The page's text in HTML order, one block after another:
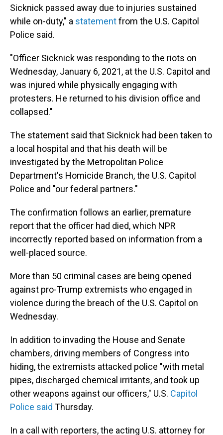
Sicknick passed away due to injuries sustained
while on-duty," a statementfrom the U.S. Capitol
Police said.
"Officer Sicknick was responding to the riots on
Wednesday, January 6, 2021, at the U.S. Capitol and
was injured while physically engaging with
protesters. He returned to his division office and
collapsed."
The statement said that Sicknick had been taken to
a local hospital and that his death will be
investigated by the Metropolitan Police
Department's Homicide Branch, the U.S. Capitol
Police and "our federal partners."
The confirmation follows an earlier, premature
report that the officer had died, which NPR
incorrectly reported based on information from a
well-placed source.
More than 50 criminal cases are being opened
against pro-Trump extremists who engaged in
violence during the breach of the U.S. Capitol on
Wednesday.
In addition to invading the House and Senate
chambers, driving members of Congress into
hiding, the extremists attacked police "with metal
pipes, discharged chemical irritants, and took up
other weapons against our officers," U.S. Capitol
Police said Thursday.
In a call with reporters, the acting U.S. attorney for